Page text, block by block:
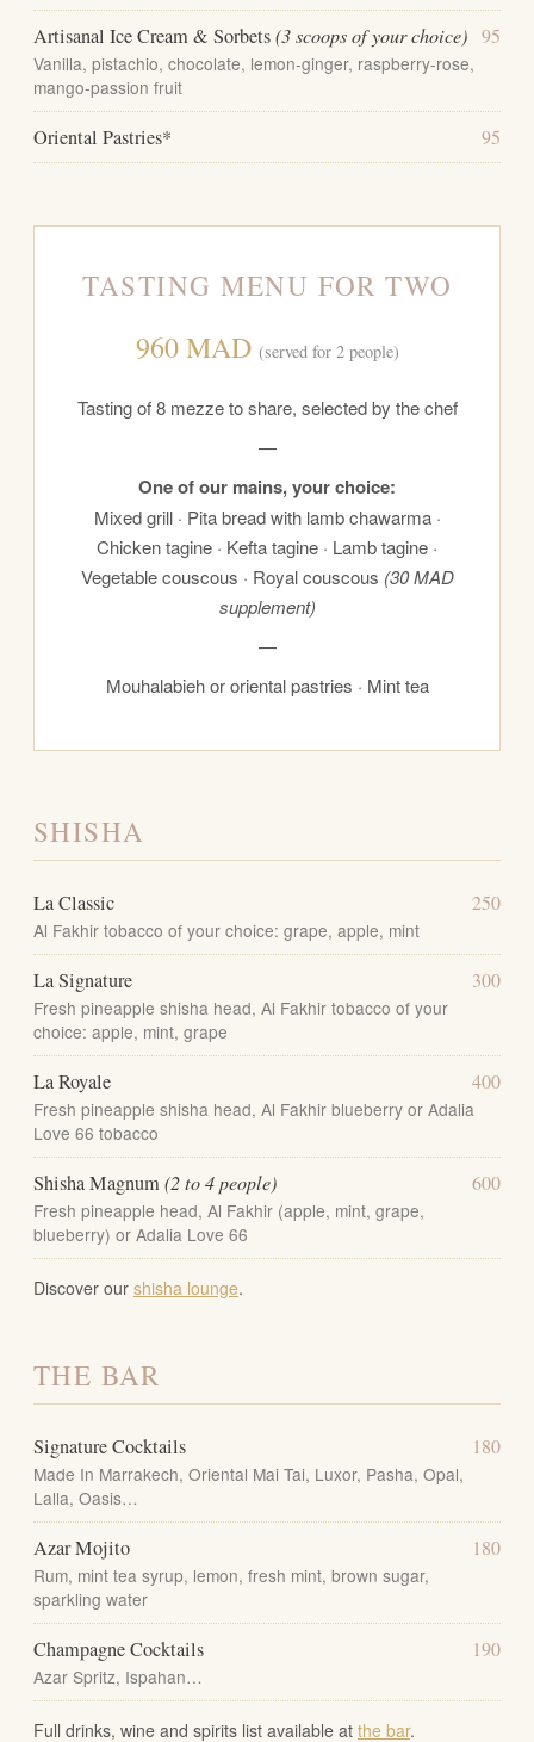
Artisanal Ice Cream & Sorbets(3 scoops of your choice) 95
Vanilla, pistachio, chocolate, lemon-ginger, raspberry-rose,
mango-passion fruit
Oriental Pastries* 95
TASTING MENU FOR TWO
960 MAD (served for 2 people)
Tasting of 8 mezze to share, selected by the chef
—
One of our mains, your choice:
Mixed grill · Pita bread with lamb chawarma ·
Chicken tagine · Kefta tagine · Lamb tagine ·
Vegetable couscous · Royal couscous (30 MAD
supplement)
—
Mouhalabieh or oriental pastries · Mint tea
SHISHA
La Classic 250
Al Fakhir tobacco of your choice: grape, apple, mint
La Signature 300
Fresh pineapple shisha head, Al Fakhir tobacco of your
choice: apple, mint, grape
La Royale 400
Fresh pineapple shisha head, Al Fakhir blueberry or Adalia
Love 66 tobacco
Shisha Magnum(2 to 4 people) 600
Fresh pineapple head, Al Fakhir (apple, mint, grape,
blueberry) or Adalia Love 66
Discover our shisha lounge.
THE BAR
Signature Cocktails 180
Made In Marrakech, Oriental Mai Tai, Luxor, Pasha, Opal,
Lalla, Oasis…
Azar Mojito 180
Rum, mint tea syrup, lemon, fresh mint, brown sugar,
sparkling water
Champagne Cocktails 190
Azar Spritz, Ispahan…
Full drinks, wine and spirits list available at the bar.